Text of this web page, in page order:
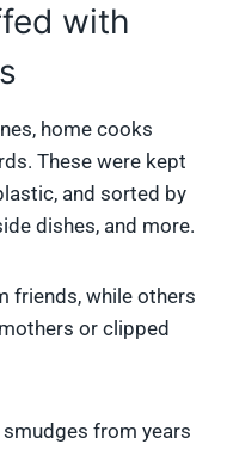
with
home cooks
These were kept
and sorted by
dishes, and more.
friends, while others
or clipped
from years